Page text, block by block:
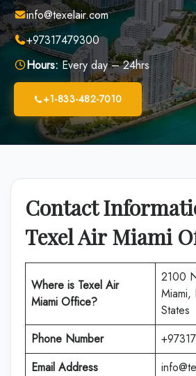
info@texelair.com
+97317479300
Hours: Every day – 24hrs
+1-833-482-7010
Contact
Texel AirMiami
Where is Texel Air
Miami Office?
2100
Miami,
States
Phone Number
Email Address